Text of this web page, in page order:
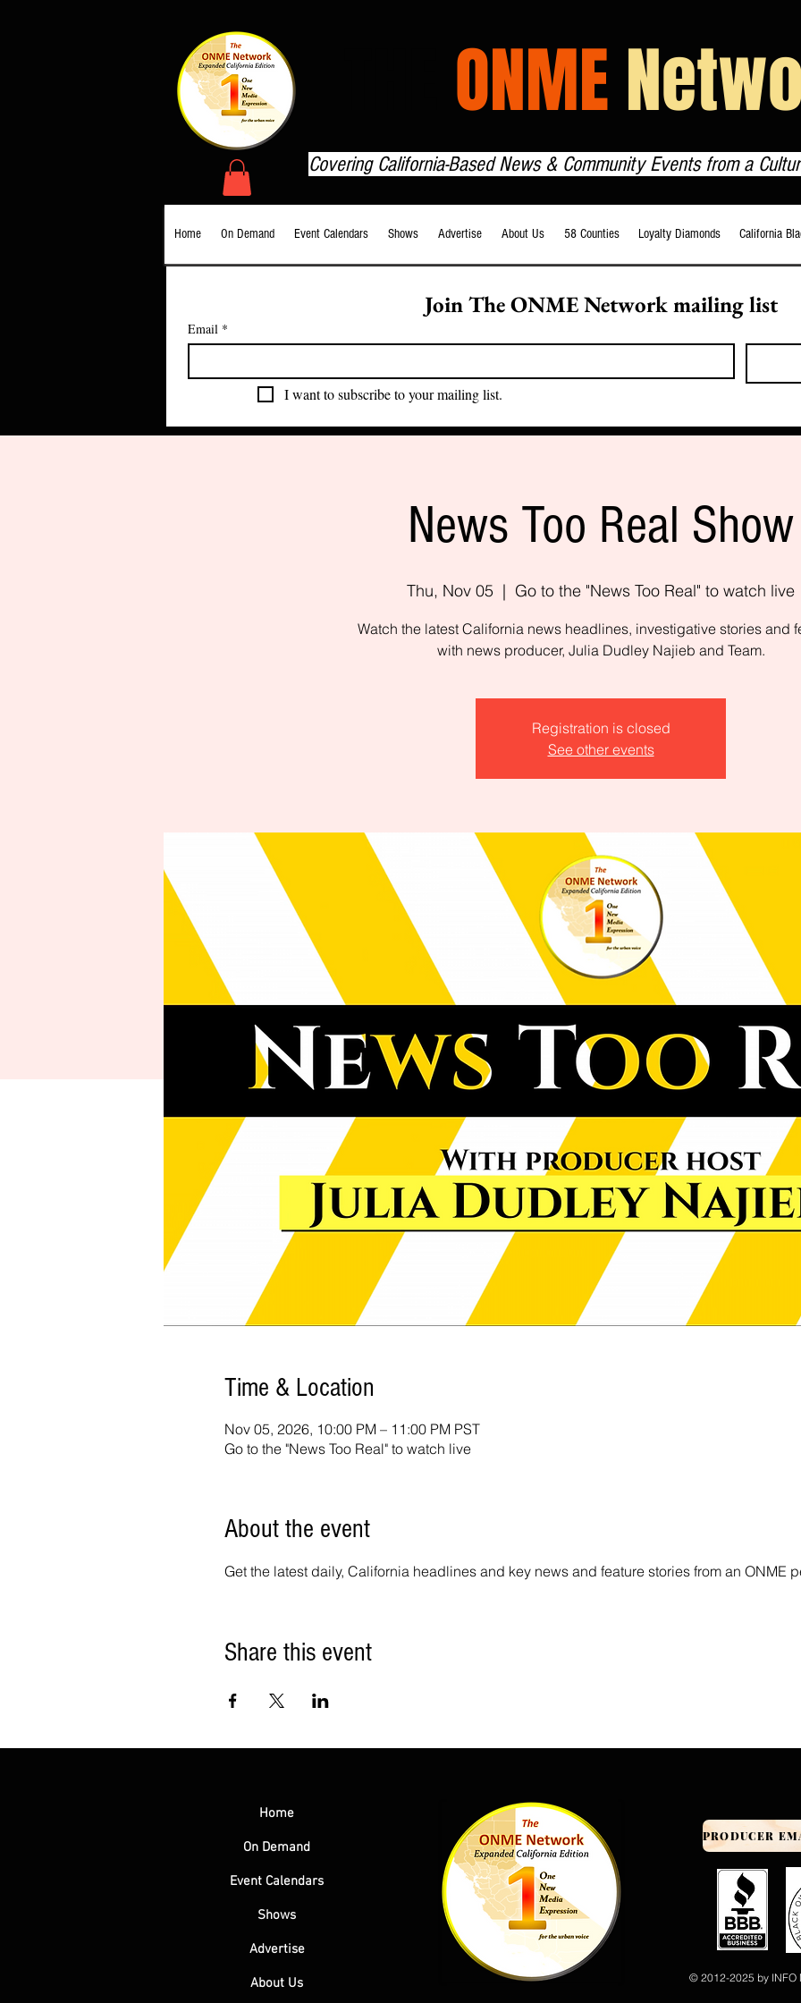
ONME
Covering California-Based News & Community Events from a
Home On Demand Event Calendars Shows Advertise About Us 58 Counties Loyalty Diamonds California
Join The ONME Network mailing list
Email *
I want to subscribe to your mailing list.
News Too Real Show
Thu, Nov 05
  |
Go to the "News Too Real" to watch live
Watch the latest California news headlines, investigative stories and
with news producer, Julia Dudley Najieb and Team.
Registration is closed
See other events
Time & Location
Nov 05, 2026, 10:00 PM – 11:00 PM PST
Go to the "News Too Real" to watch live
About the event
Get the latest daily, California headlines and key news and feature stories from an ONME
Share this event
Home
On Demand
Event Calendars
Shows
Advertise
About Us © 2012-2025 by INFO